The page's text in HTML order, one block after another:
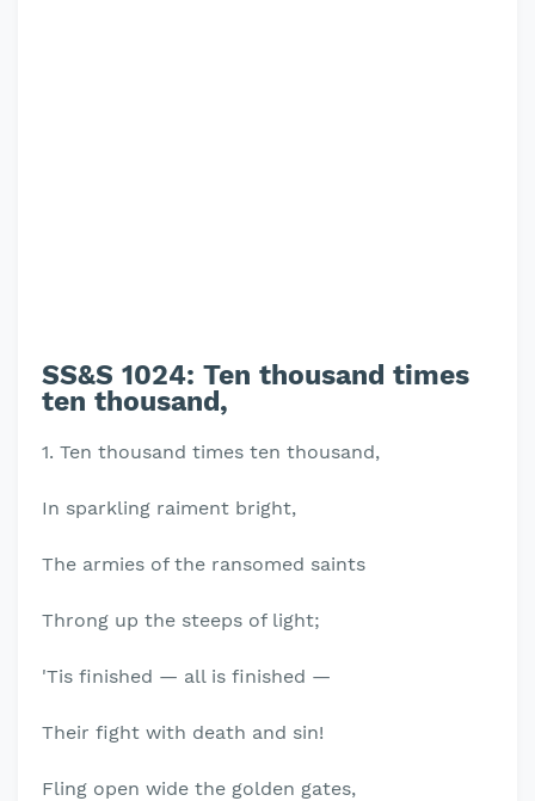
SS&S 1024: Ten thousand times
ten thousand,
1. Ten thousand times ten thousand,
In sparkling raiment bright,
The armies of the ransomed saints
Throng up the steeps of light;
'Tis finished — all is finished —
Their fight with death and sin!
Fling open wide the golden gates,